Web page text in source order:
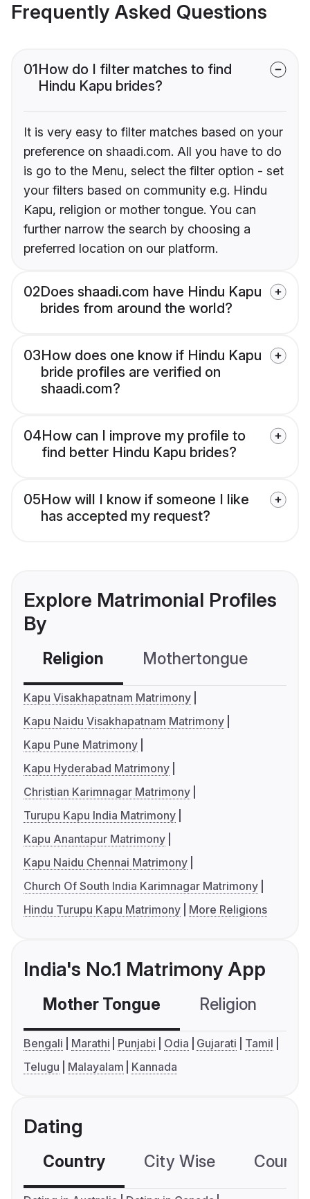
Frequently Asked Questions
01How do I filter matches to find
Hindu Kapu brides?
It is very easy to filter matches based on your
preference on shaadi.com. All you have to do
is go to the Menu, select the filter option - set
your filters based on community e.g. Hindu
Kapu, religion or mother tongue. You can
further narrow the search by choosing a
preferred location on our platform.
02Does shaadi.com have Hindu Kapu
brides from around the world?
03How does one know if Hindu Kapu
bride profiles are verified on
shaadi.com?
04How can I improve my profile to
find better Hindu Kapu brides?
05How will I know if someone I like
has accepted my request?
Explore Matrimonial Profiles
By
Religion Mothertongue
Kapu Visakhapatnam Matrimony
Kapu Naidu Visakhapatnam Matrimony
Kapu Pune Matrimony
Kapu Hyderabad Matrimony
Christian Karimnagar Matrimony
Turupu Kapu India Matrimony
Kapu Anantapur Matrimony
Kapu Naidu Chennai Matrimony
Church Of South India Karimnagar Matrimony
Hindu Turupu Kapu Matrimony
More Religions
India's No.1 Matrimony App
Mother Tongue Religion
Bengali Marathi Punjabi Odia Gujarati
Tamil
Telugu
Malayalam Kannada
Dating
Country City Wise